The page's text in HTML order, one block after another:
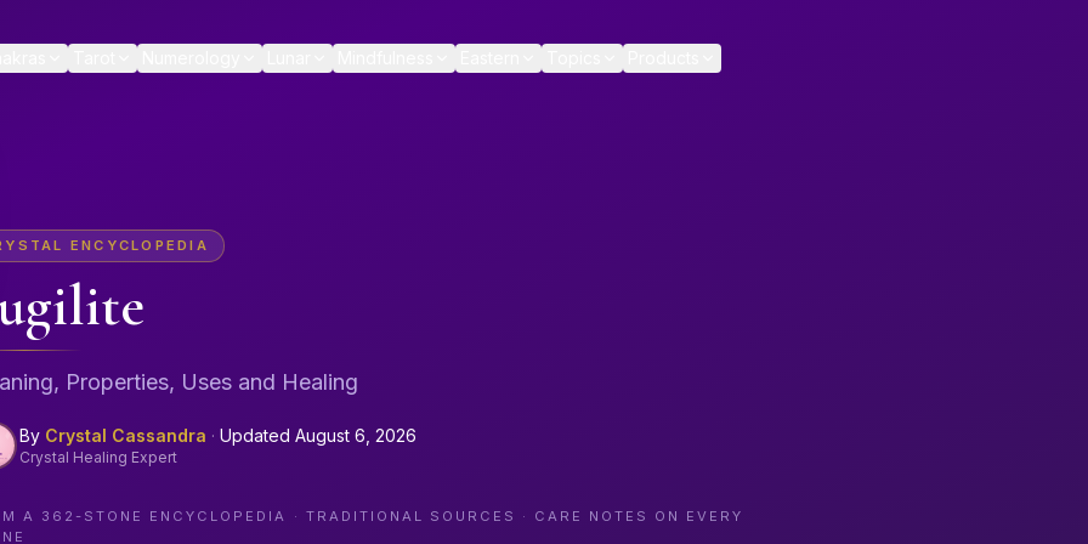
ENCYCLOPEDIA
Properties, Uses and Healing
By Crystal Cassandra · Updated August 6, 2026
Crystal Healing Expert
A 362-STONE ENCYCLOPEDIA · TRADITIONAL SOURCES · CARE NOTES ON EVERY